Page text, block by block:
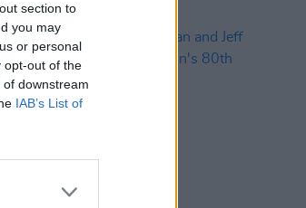
section to
you may
or personal
opt-out of the
downstream
IAB’s List of